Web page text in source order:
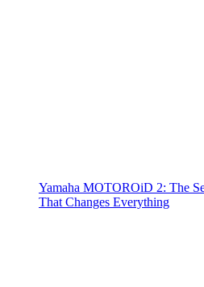
Yamaha MOTOROiD 2: The
That Changes Everything